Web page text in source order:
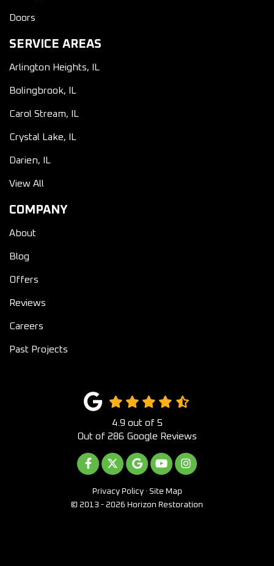
Doors
SERVICE AREAS
Arlington Heights, IL
Bolingbrook, IL
Carol Stream, IL
Crystal Lake, IL
Darien, IL
View All
COMPANY
About
Blog
Offers
Reviews
Careers
Past Projects
4.9 out of 5
Out of 286 Google Reviews
LIKE US ON FACEBOOK
FOLLOW US ON TWITTER
REVIEW US ON GOOGLE
SUBSCRIBE ON
VIEW US ON
Privacy Policy · Site Map
© 2013 - 2026 Horizon Restoration